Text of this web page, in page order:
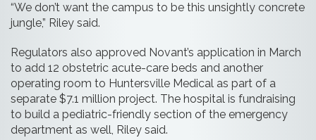
“We don’t want the campus to be this unsightly concrete
jungle,” Riley said.
Regulators also approved Novant’s application in March
to add 12 obstetric acute-care beds and another
operating room to Huntersville Medical as part of a
separate $7.1 million project. The hospital is fundraising
to build a pediatric-friendly section of the emergency
department as well, Riley said.